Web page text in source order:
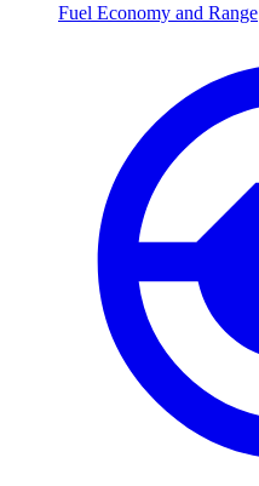
Fuel Economy and Range